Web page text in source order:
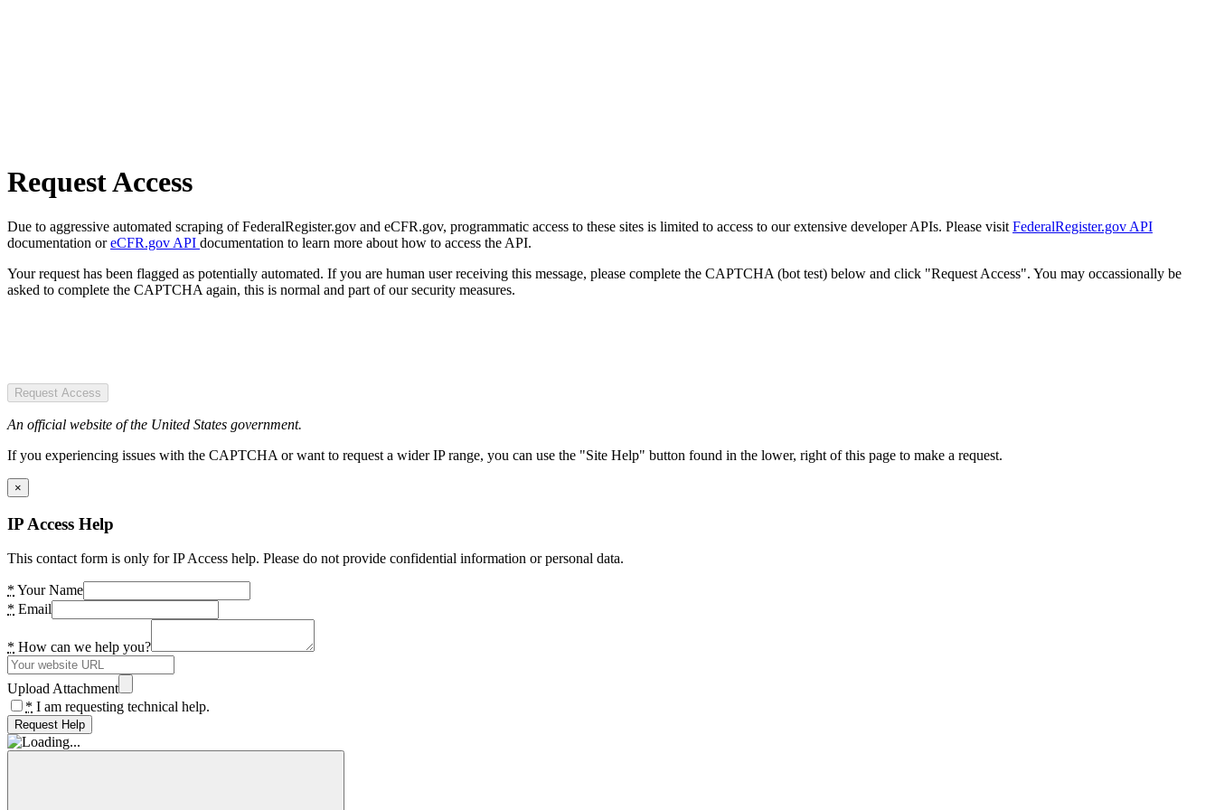
Request Access
Due to aggressive automated scraping of FederalRegister.gov and eCFR.gov, programmatic access to these sites is limited to access to our extensive developer APIs. Please visit FederalRegister.gov API
documentation oreCFR.gov API documentation to learn more about how to access the API.
Your request has been flagged as potentially automated. If you are human user receiving this message, please complete the CAPTCHA (bot test) below and click "Request Access". You may occassionally be
asked to complete the CAPTCHA again, this is normal and part of our security measures.
Request Access
An official website of the United States government.
If you experiencing issues with the CAPTCHA or want to request a wider IP range, you can use the "Site Help" button found in the lower, right of this page to make a request.
×
IP Access Help
This contact form is only for IP Access help. Please do not provide confidential information or personal data.
* Your Name
* Email
* How can we help you?
Upload Attachment
* I am requesting technical help.